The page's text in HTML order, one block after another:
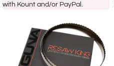
with Kount and/or PayPal.